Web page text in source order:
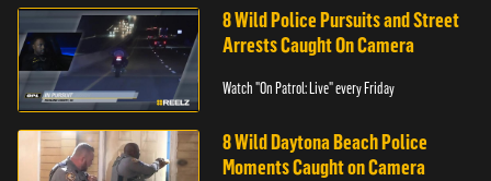
8 Wild Police Pursuits and Street
Arrests Caught On Camera
Watch "On Patrol: Live" every Friday
8 Wild Daytona Beach Police
Moments Caught on Camera